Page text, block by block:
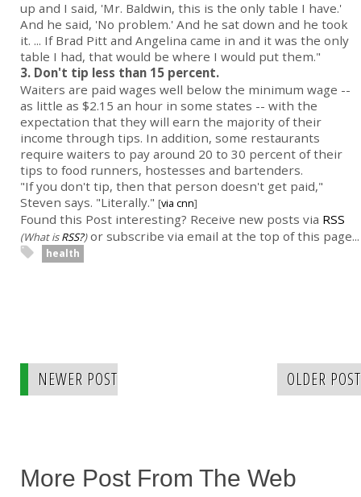
up and I said, 'Mr. Baldwin, this is the only table I have.'
And he said, 'No problem.' And he sat down and he took
it. ... If Brad Pitt and Angelina came in and it was the only
table I had, that would be where I would put them."
3. Don't tip less than 15 percent.
Waiters are paid wages well below the minimum wage --
as little as $2.15 an hour in some states -- with the
expectation that they will earn the majority of their
income through tips. In addition, some restaurants
require waiters to pay around 20 to 30 percent of their
tips to food runners, hostesses and bartenders.
"If you don't tip, then that person doesn't get paid,"
Steven says. "Literally." [via cnn]
Found this Post interesting? Receive new posts via RSS
(What isRSS?)or subscribe via email at the top of this page...
health
NEWER POST OLDER POST
More Post From The Web